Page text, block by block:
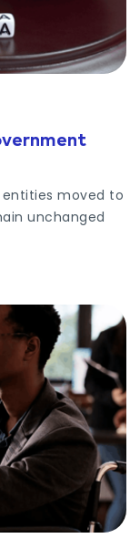
entities moved to
unchanged
Vendors